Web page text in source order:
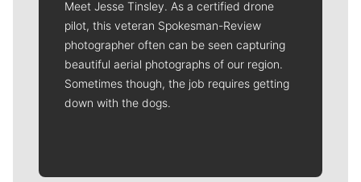
Meet Jesse Tinsley. As a certified drone
pilot, this veteran Spokesman-Review
photographer often can be seen capturing
beautiful aerial photographs of our region.
Sometimes though, the job requires getting
down with the dogs.